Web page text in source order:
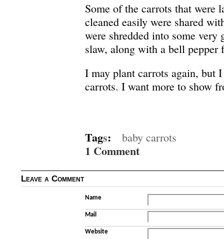
Some of the carrots that were
cleaned easily were shared
were shredded into some very
slaw, along with a bell pepper
I may plant carrots again, but
carrots. I want more to show
Tags: baby carrots
1 Comment
Leave a Comment
Name
Mail
Website